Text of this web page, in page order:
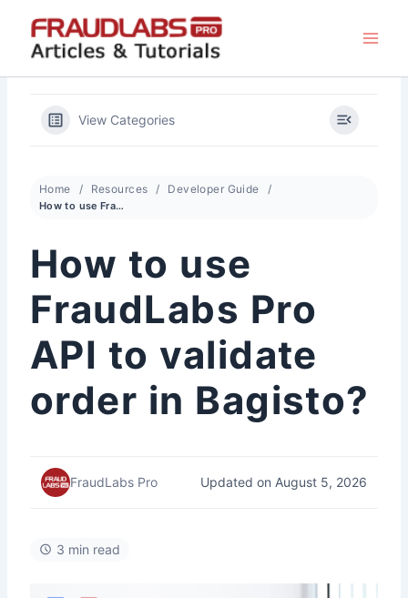
content
View Categories
Home Resources Developer Guide
How to use FraudLabs Pro API to validate order in Bagisto?
How to use
FraudLabs Pro
API to validate
order in Bagisto?
FraudLabs Pro Updated on August 5, 2026
3 min read